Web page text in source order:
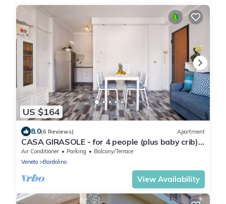
US $164
8.0(6 Reviews) Apartment
CASA GIRASOLE - for 4 people (plus baby crib),
only 100 meters from the lake, parking inclusive
Air Conditioner Parking
Balcony/Terrace
Veneto
Bardolino
View Availability